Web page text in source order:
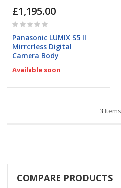
£1,195.00
Rating:
Panasonic LUMIX S5 II
Mirrorless Digital
Camera Body
Available soon
3 Items
COMPARE PRODUCTS